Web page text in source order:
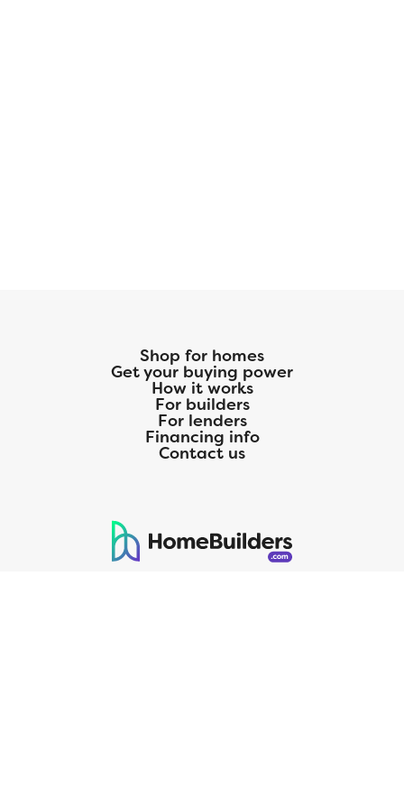
Shop for homes
Get your buying power
How it works
For builders
For lenders
Financing info
Contact us